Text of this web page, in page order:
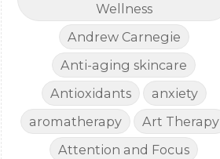
Wellness
Andrew Carnegie
Anti-aging skincare
Antioxidants
anxiety
aromatherapy
Art Therapy
Attention and Focus